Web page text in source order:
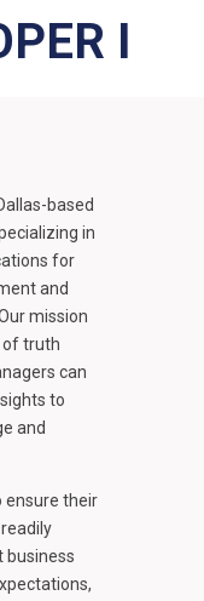
I
based
in
for
and
mission
of truth
can
to
and
ensure their
business